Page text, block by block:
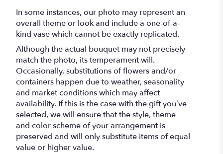
In some instances, our photo may represent an
overall theme or look and include a one-of-a-
kind vase which cannot be exactly replicated.
Although the actual bouquet may not precisely
match the photo, its temperament will.
Occasionally, substitutions of flowers and/or
containers happen due to weather, seasonality
and market conditions which may affect
availability. If this is the case with the gift you’ve
selected, we will ensure that the style, theme
and color scheme of your arrangement is
preserved and will only substitute items of equal
value or higher value.